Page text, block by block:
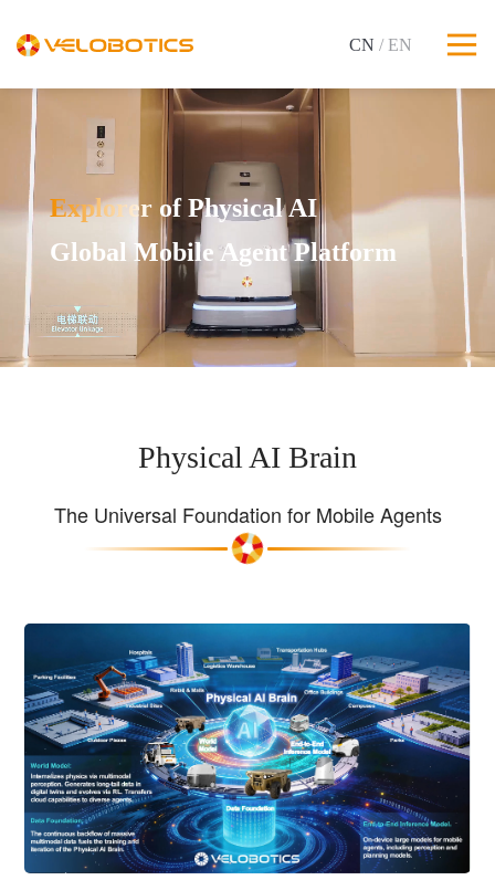
Explorer of Physical AI
Global Mobile Agent Platform
Physical AI Brain
The Universal Foundation for Mobile Agents
CN / EN